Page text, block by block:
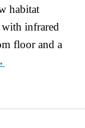
habitat
with infrared
floor and a